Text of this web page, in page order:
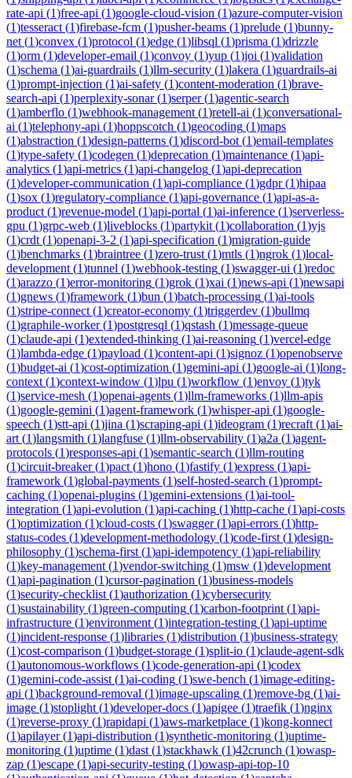
rate-api (1)free-api (1)google-cloud-vision (1)azure-computer-vision
(1)tesseract (1)firebase-fcm (1)pusher-beams (1)prelude (1)bunny-
net (1)convex (1)protocol (1)edge (1)libsql (1)prisma (1)drizzle
(1)orm (1)developer-email (1)convoy (1)yup (1)joi (1)validation
(1)schema (1)ai-guardrails (1)llm-security (1)lakera (1)guardrails-ai
(1)prompt-injection (1)ai-safety (1)content-moderation (1)brave-
search-api (1)perplexity-sonar(1)serper(1)agentic-search
(1)amberflo (1)webhook-management (1)retell-ai (1)conversational-
ai (1)telephony-api (1)hoppscotch (1)geocoding (1)maps
(1)abstraction (1)design-patterns (1)discord-bot (1)email-templates
(1)type-safety (1)codegen (1)deprecation (1)maintenance (1)api-
analytics (1)api-metrics (1)api-changelog (1)api-deprecation
(1)developer-communication (1)api-compliance (1)gdpr(1)hipaa
(1)sox (1)regulatory-compliance (1)api-governance (1)api-as-a-
product (1)revenue-model (1)api-portal (1)ai-inference (1)serverless-
gpu (1)grpc-web (1)liveblocks (1)partykit (1)collaboration (1)yjs
(1)crdt (1)openapi-3-2 (1)api-specification (1)migration-guide
(1)benchmarks (1)braintree (1)zero-trust (1)mtls (1)ngrok (1)local-
development (1)tunnel (1)webhook-testing (1)swagger-ui (1)redoc
(1)arazzo (1)error-monitoring (1)grok (1)xai (1)news-api (1)newsapi
(1)gnews (1)framework (1)bun (1)batch-processing (1)ai-tools
(1)stripe-connect (1)creator-economy (1)triggerdev (1)bullmq
(1)graphile-worker(1)postgresql (1)qstash (1)message-queue
(1)claude-api (1)extended-thinking (1)ai-reasoning (1)vercel-edge
(1)lambda-edge (1)payload (1)content-api (1)signoz (1)openobserve
(1)budget-ai (1)cost-optimization (1)gemini-api (1)google-ai (1)long-
context (1)context-window (1)lpu (1)workflow (1)envoy (1)tyk
(1)service-mesh (1)openai-agents (1)llm-frameworks (1)llm-apis
(1)google-gemini (1)agent-framework (1)whisper-api (1)google-
speech (1)stt-api (1)jina (1)scraping-api (1)ideogram (1)recraft (1)ai-
art (1)langsmith (1)langfuse (1)llm-observability (1)a2a (1)agent-
protocols (1)responses-api (1)semantic-search (1)llm-routing
(1)circuit-breaker(1)pact (1)hono (1)fastify (1)express (1)api-
framework (1)global-payments (1)self-hosted-search (1)prompt-
caching (1)openai-plugins (1)gemini-extensions (1)ai-tool-
integration (1)api-evolution (1)api-caching (1)http-cache (1)api-costs
(1)optimization (1)cloud-costs (1)swagger(1)api-errors (1)http-
status-codes (1)development-methodology (1)code-first (1)design-
philosophy (1)schema-first (1)api-idempotency (1)api-reliability
(1)key-management (1)vendor-switching (1)msw (1)development
(1)api-pagination (1)cursor-pagination (1)business-models
(1)security-checklist (1)authorization (1)cybersecurity
(1)sustainability (1)green-computing (1)carbon-footprint (1)api-
infrastructure (1)environment (1)integration-testing (1)api-uptime
(1)incident-response (1)libraries (1)distribution (1)business-strategy
(1)cost-comparison (1)budget-storage (1)split-io (1)claude-agent-sdk
(1)autonomous-workflows (1)code-generation-api (1)codex
(1)gemini-code-assist (1)ai-coding (1)swe-bench (1)image-editing-
api (1)background-removal (1)image-upscaling (1)remove-bg (1)ai-
image (1)stoplight (1)developer-docs (1)apigee (1)traefik (1)nginx
(1)reverse-proxy (1)rapidapi (1)aws-marketplace (1)kong-konnect
(1)apilayer(1)api-distribution (1)synthetic-monitoring (1)uptime-
monitoring (1)uptime (1)dast (1)stackhawk (1)42crunch (1)owasp-
zap (1)escape (1)api-security-testing (1)owasp-api-top-10